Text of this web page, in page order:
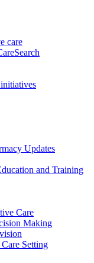
care
Updates
and Training
Care
Making
Setting